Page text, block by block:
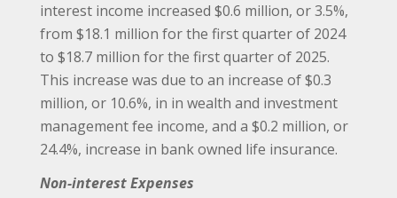
interest income increased $0.6 million, or 3.5%,
from $18.1 million for the first quarter of 2024
to $18.7 million for the first quarter of 2025.
This increase was due to an increase of $0.3
million, or 10.6%, in in wealth and investment
management fee income, and a $0.2 million, or
24.4%, increase in bank owned life insurance.
Non-interest Expenses